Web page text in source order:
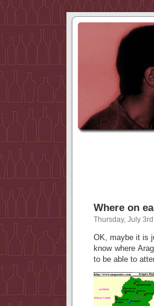
Where on
Thursday, July
OK, maybe it is
know where
to be able to